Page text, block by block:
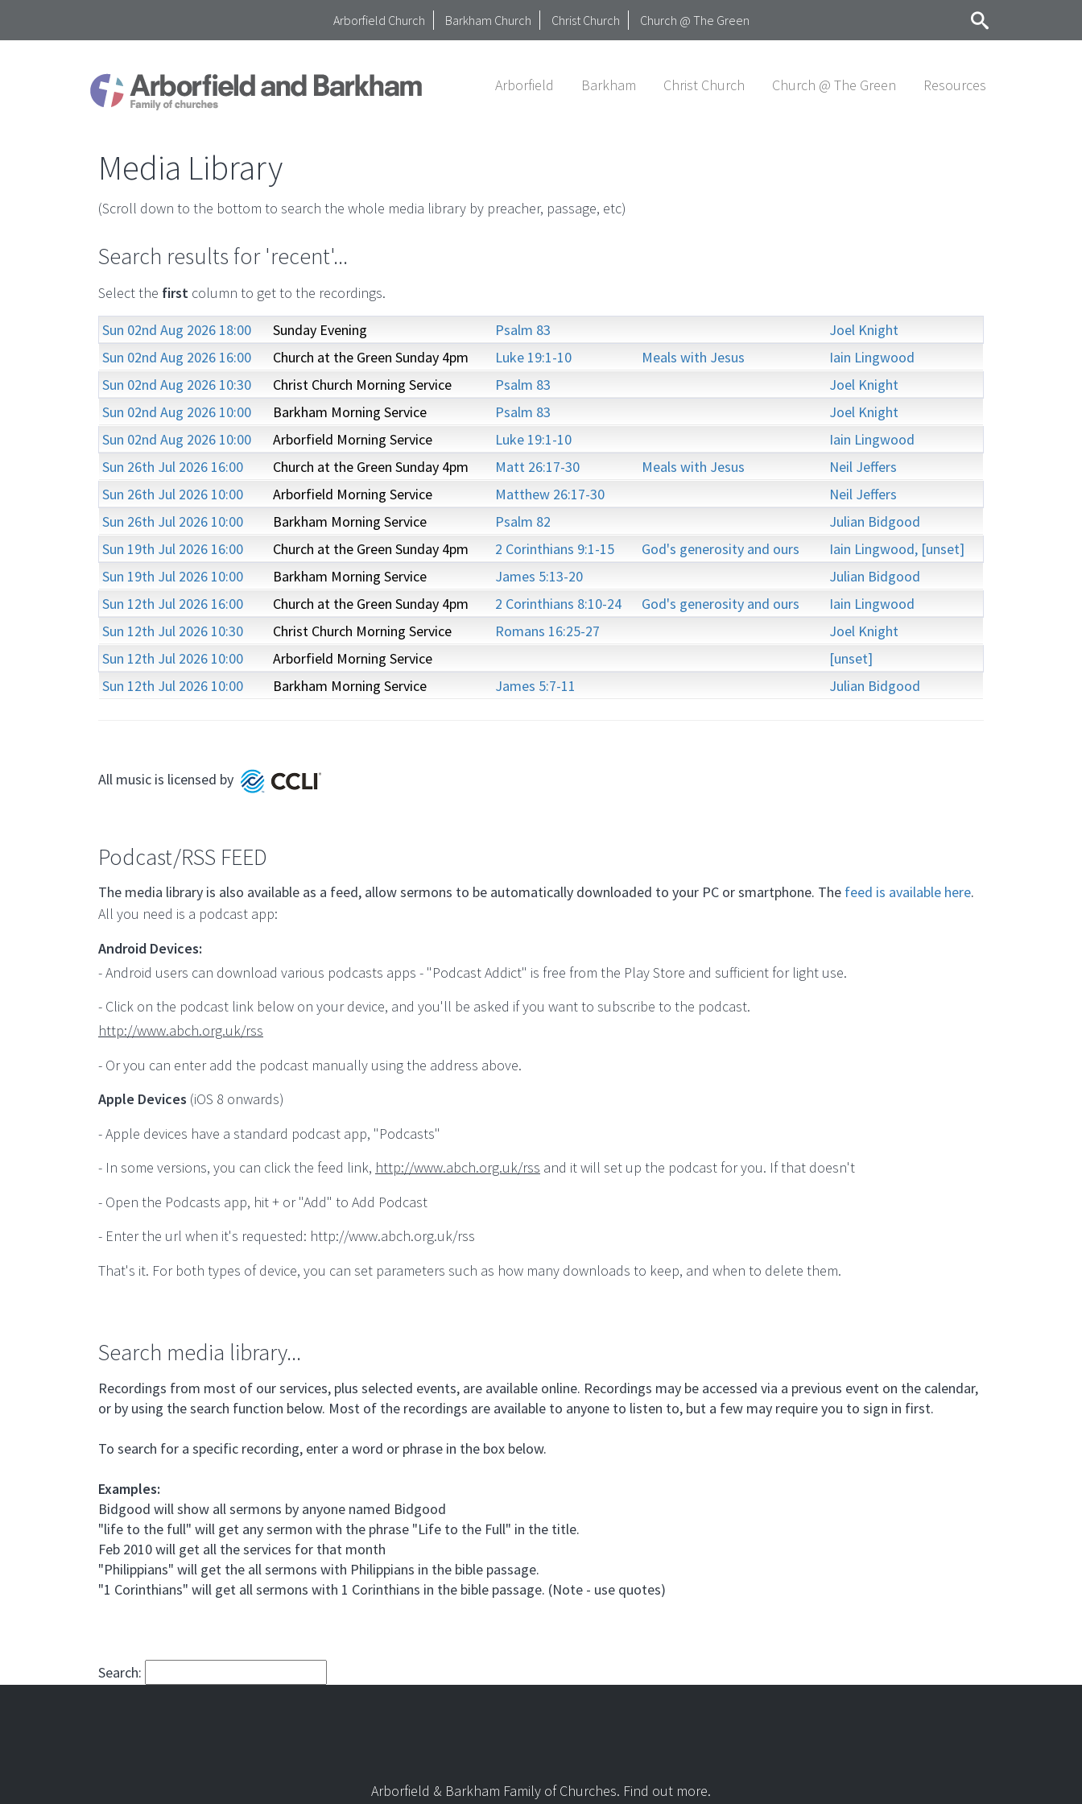
Arborfield Church Barkham Church Christ Church Church @ The Green
Arborfield Barkham Christ Church Church @ The Green Resources
Media Library
(Scroll down to the bottom to search the whole media library by preacher, passage, etc)
Search results for 'recent'...
Select the first column to get to the recordings.
Sun 02nd Aug 2026 18:00
Sunday Evening Psalm 83
Joel Knight
Sun 02nd Aug 2026 16:00
Church at the Green Sunday 4pm Luke 19:1-10 Meals with Jesus
Iain Lingwood
Sun 02nd Aug 2026 10:30
Christ Church Morning Service Psalm 83
Joel Knight
Sun 02nd Aug 2026 10:00
Barkham Morning Service Psalm 83
Joel Knight
Sun 02nd Aug 2026 10:00
Arborfield Morning Service Luke 19:1-10
Iain Lingwood
Sun 26th Jul 2026 16:00
Church at the Green Sunday 4pm Matt 26:17-30 Meals with Jesus
Neil Jeffers
Sun 26th Jul 2026 10:00
Arborfield Morning Service Matthew 26:17-30
Neil Jeffers
Sun 26th Jul 2026 10:00
Barkham Morning Service Psalm 82
Julian Bidgood
Sun 19th Jul 2026 16:00
Church at the Green Sunday 4pm 2 Corinthians 9:1-15 God's generosity and ours
Iain Lingwood, [unset]
Sun 19th Jul 2026 10:00
Barkham Morning Service James 5:13-20
Julian Bidgood
Sun 12th Jul 2026 16:00
Church at the Green Sunday 4pm 2 Corinthians 8:10-24 God's generosity and ours
Iain Lingwood
Sun 12th Jul 2026 10:30
Christ Church Morning Service Romans 16:25-27
Joel Knight
Sun 12th Jul 2026 10:00
Arborfield Morning Service
[unset]
Sun 12th Jul 2026 10:00
Barkham Morning Service James 5:7-11 Julian Bidgood
All music is licensed by
Podcast/RSS FEED
The media library is also available as a feed, allow sermons to be automatically downloaded to your PC or smartphone. The feed is available here.
All you need is a podcast app:
Android Devices:
- Android users can download various podcasts apps - "Podcast Addict" is free from the Play Store and sufficient for light use.
- Click on the podcast link below on your device, and you'll be asked if you want to subscribe to the podcast.
http://www.abch.org.uk/rss
- Or you can enter add the podcast manually using the address above.
Apple Devices (iOS 8 onwards)
- Apple devices have a standard podcast app, "Podcasts"
- In some versions, you can click the feed link, http://www.abch.org.uk/rss and it will set up the podcast for you. If that doesn't
- Open the Podcasts app, hit + or "Add" to Add Podcast
- Enter the url when it's requested: http://www.abch.org.uk/rss
That's it. For both types of device, you can set parameters such as how many downloads to keep, and when to delete them.
Search media library...
Recordings from most of our services, plus selected events, are available online. Recordings may be accessed via a previous event on the calendar,
or by using the search function below. Most of the recordings are available to anyone to listen to, but a few may require you to sign in first.
To search for a specific recording, enter a word or phrase in the box below.
Examples:
Bidgood will show all sermons by anyone named Bidgood
"life to the full" will get any sermon with the phrase "Life to the Full" in the title.
Feb 2010 will get all the services for that month
"Philippians" will get the all sermons with Philippians in the bible passage.
"1 Corinthians" will get all sermons with 1 Corinthians in the bible passage. (Note - use quotes)
Search:
Arborfield & Barkham Family of Churches. Find out more.